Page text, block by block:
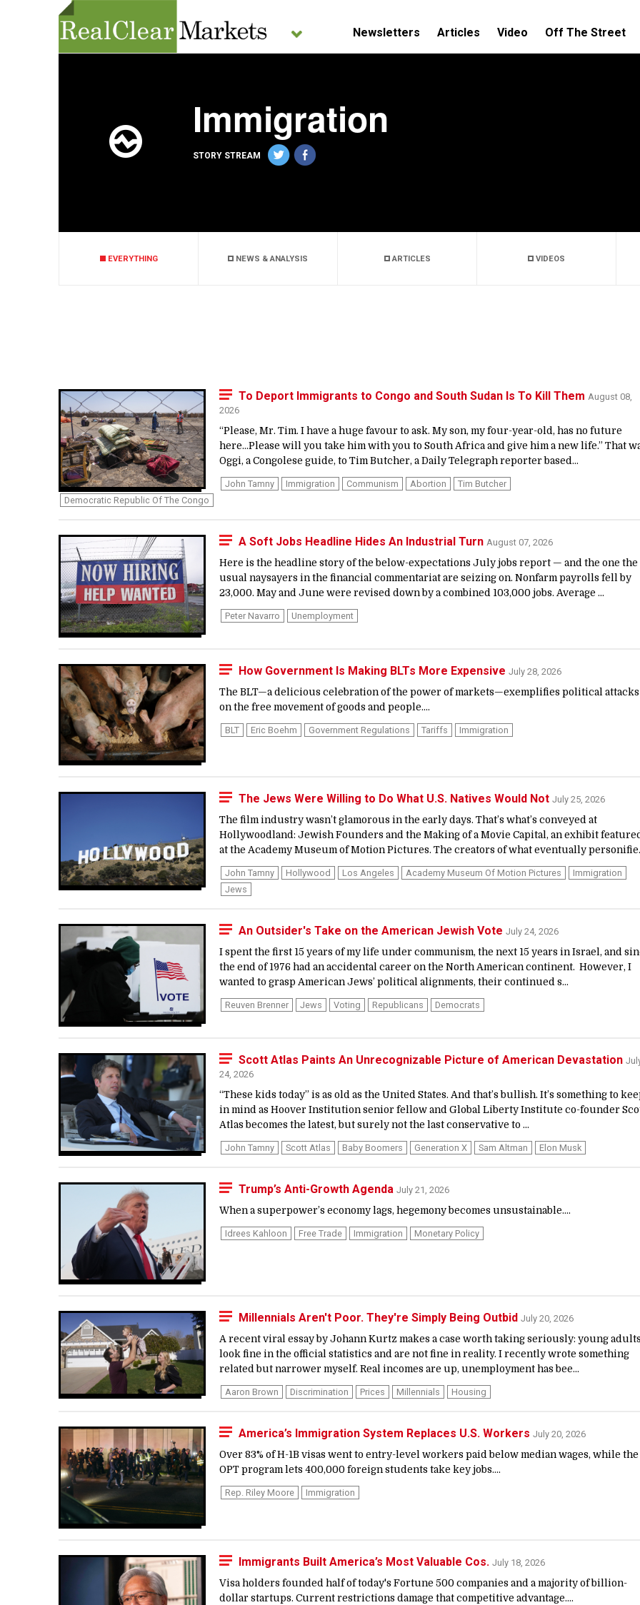
Newsletters Articles Video Off The Street
Immigration
STORY STREAM
EVERYTHING NEWS & ANALYSIS ARTICLES VIDEOS
To Deport Immigrants to Congo and South Sudan Is To Kill Them August 08,
2026
“Please, Mr. Tim. I have a huge favour to ask. My son, my four-year-old, has no future
here…Please will you take him with you to South Africa and give him a new life.” That
Oggi, a Congolese guide, to Tim Butcher, a Daily Telegraph reporter based...
John Tamny Immigration Communism Abortion
Tim Butcher
Democratic Republic Of The Congo
A Soft Jobs Headline Hides An Industrial Turn August 07, 2026
Here is the headline story of the below-expectations July jobs report — and the one the
usual naysayers in the financial commentariat are seizing on. Nonfarm payrolls fell by
23,000. May and June were revised down by a combined 103,000 jobs. Average ...
Peter Navarro Unemployment
How Government Is Making BLTs More Expensive July 28, 2026
The BLT—a delicious celebration of the power of markets—exemplifies political attacks
on the free movement of goods and people....
BLT Eric Boehm Government Regulations Tariffs Immigration
The Jews Were Willing to Do What U.S. Natives Would Not July 25, 2026
The film industry wasn’t glamorous in the early days. That’s what’s conveyed at
Hollywoodland: Jewish Founders and the Making of a Movie Capital, an exhibit
at the Academy Museum of Motion Pictures. The creators of what eventually
John Tamny Hollywood Los Angeles Academy Museum Of Motion Pictures
Immigration
Jews
An Outsider's Take on the American Jewish Vote July 24, 2026
I spent the first 15 years of my life under communism, the next 15 years in Israel, and
the end of 1976 had an accidental career on the North American continent. However, I
wanted to grasp American Jews’ political alignments, their continued s...
Reuven Brenner Jews Voting Republicans Democrats
Scott Atlas Paints An Unrecognizable Picture of American Devastation
24, 2026
“These kids today” is as old as the United States. And that’s bullish. It’s something to
in mind as Hoover Institution senior fellow and Global Liberty Institute co-founder
Atlas becomes the latest, but surely not the last conservative to ...
John Tamny Scott Atlas Baby Boomers Generation X Sam Altman Elon Musk
Trump’s Anti-Growth Agenda July 21, 2026
When a superpower’s economy lags, hegemony becomes unsustainable....
Idrees Kahloon Free Trade Immigration Monetary Policy
Millennials Aren't Poor. They're Simply Being Outbid July 20, 2026
A recent viral essay by Johann Kurtz makes a case worth taking seriously: young
look fine in the official statistics and are not fine in reality. I recently wrote something
related but narrower myself. Real incomes are up, unemployment has bee...
Aaron Brown Discrimination Prices Millennials Housing
America’s Immigration System Replaces U.S. Workers July 20, 2026
Over 83% of H-1B visas went to entry-level workers paid below median wages, while the
OPT program lets 400,000 foreign students take key jobs....
Rep. Riley Moore Immigration
Immigrants Built America’s Most Valuable Cos. July 18, 2026
Visa holders founded half of today's Fortune 500 companies and a majority of billion-
dollar startups. Current restrictions damage that competitive advantage....